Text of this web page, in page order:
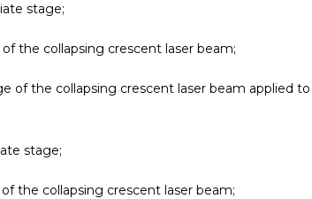
stage;
the collapsing crescent laser beam;
of the collapsing crescent laser beam applied to
stage;
the collapsing crescent laser beam;